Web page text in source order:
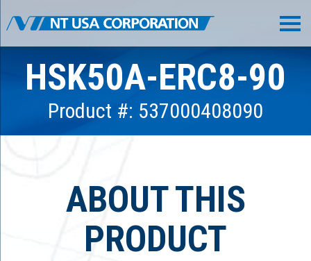
HSK50A-ERC8-90
Product #: 537000408090
ABOUT THIS
PRODUCT